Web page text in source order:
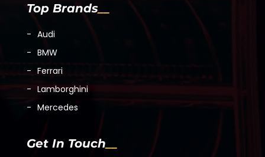
Transparency
Top Brands
Audi
BMW
Ferrari
Lamborghini
Mercedes
Get In Touch